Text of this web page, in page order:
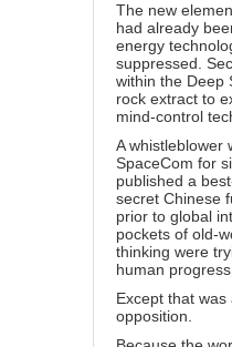
The new
had already
energy
suppressed.
within the Deep
rock extract to
mind-control
A whistleblower
SpaceCom for
published a
secret Chinese
prior to global
pockets of old-
thinking were
human progress.
Except that was
opposition.